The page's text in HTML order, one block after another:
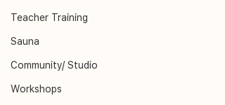
Teacher Training
Sauna
Community/ Studio
Workshops